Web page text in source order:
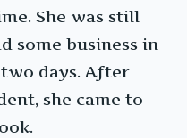
She was still
some business in
days. After
she came to